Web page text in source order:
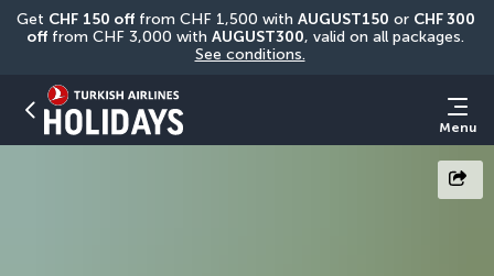
Get CHF 150 off from CHF 1,500 with AUGUST150 or CHF 300
off from CHF 3,000 with AUGUST300
See conditions.
Menu